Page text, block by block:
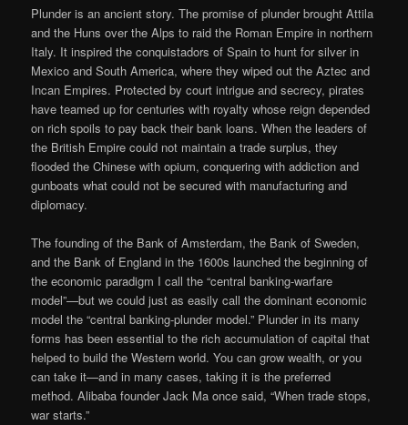
Plunder is an ancient story. The promise of plunder brought Attila
and the Huns over the Alps to raid the Roman Empire in northern
Italy. It inspired the conquistadors of Spain to hunt for silver in
Mexico and South America, where they wiped out the Aztec and
Incan Empires. Protected by court intrigue and secrecy, pirates
have teamed up for centuries with royalty whose reign depended
on rich spoils to pay back their bank loans. When the leaders of
the British Empire could not maintain a trade surplus, they
flooded the Chinese with opium, conquering with addiction and
gunboats what could not be secured with manufacturing and
diplomacy.
The founding of the Bank of Amsterdam, the Bank of Sweden,
and the Bank of England in the 1600s launched the beginning of
the economic paradigm I call the “central banking-warfare
model”—but we could just as easily call the dominant economic
model the “central banking-plunder model.” Plunder in its many
forms has been essential to the rich accumulation of capital that
helped to build the Western world. You can grow wealth, or you
can take it—and in many cases, taking it is the preferred
method. Alibaba founder Jack Ma once said, “When trade stops,
war starts.”